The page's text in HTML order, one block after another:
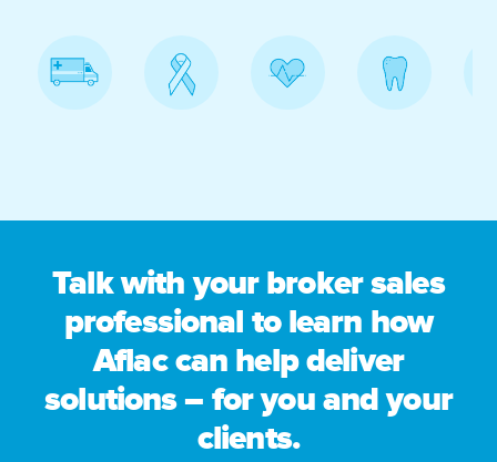
Talk with your broker sales
professional to learn how
Aflac can help deliver
solutions – for you and your
clients.